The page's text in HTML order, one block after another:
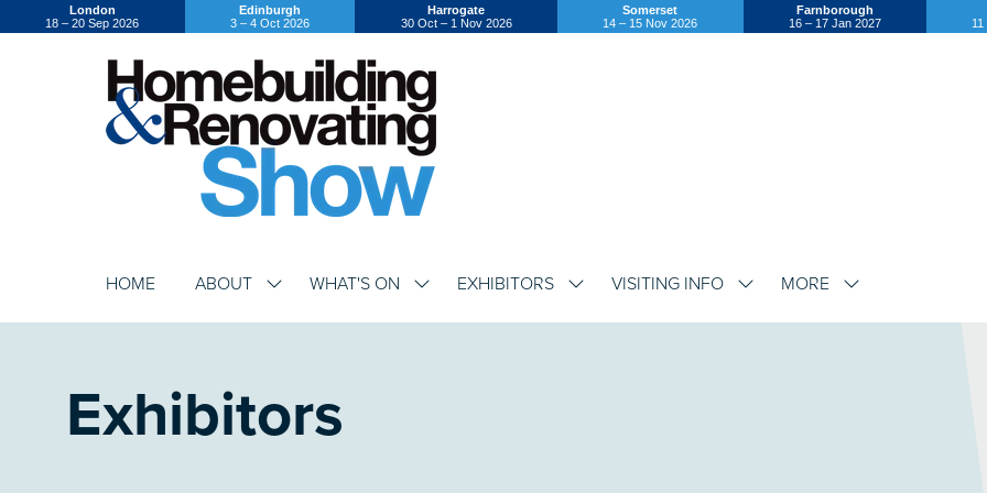
London
18 – 20 Sep 2026
Edinburgh
3 – 4 Oct 2026
Harrogate
30 Oct – 1 Nov 2026
Somerset
14 – 15 Nov 2026
Farnborough
16 – 17 Jan 2027
HOME ABOUT
SHOW
FOR:
WHAT'S ON
SHOW
FOR:
EXHIBITORS
SHOW
FOR:
VISITING INFO
SHOW
FOR:
MORE
SHOW
FOR:
Exhibitors